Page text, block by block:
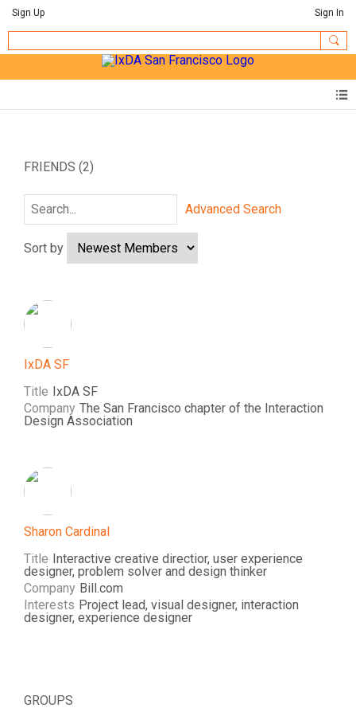
Sign Up Sign In
FRIENDS (2)
Sort by
Advanced Search
IxDA SF
Title IxDA SF
Company The San Francisco chapter of the Interaction
Design Association
Sharon Cardinal
Title Interactive creative directior, user experience
designer, problem solver and design thinker
Company Bill.com
Interests Project lead, visual designer, interaction
designer, experience designer
GROUPS